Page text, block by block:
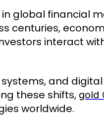
global financial
centuries,
interact
and
these shifts, gold
worldwide.